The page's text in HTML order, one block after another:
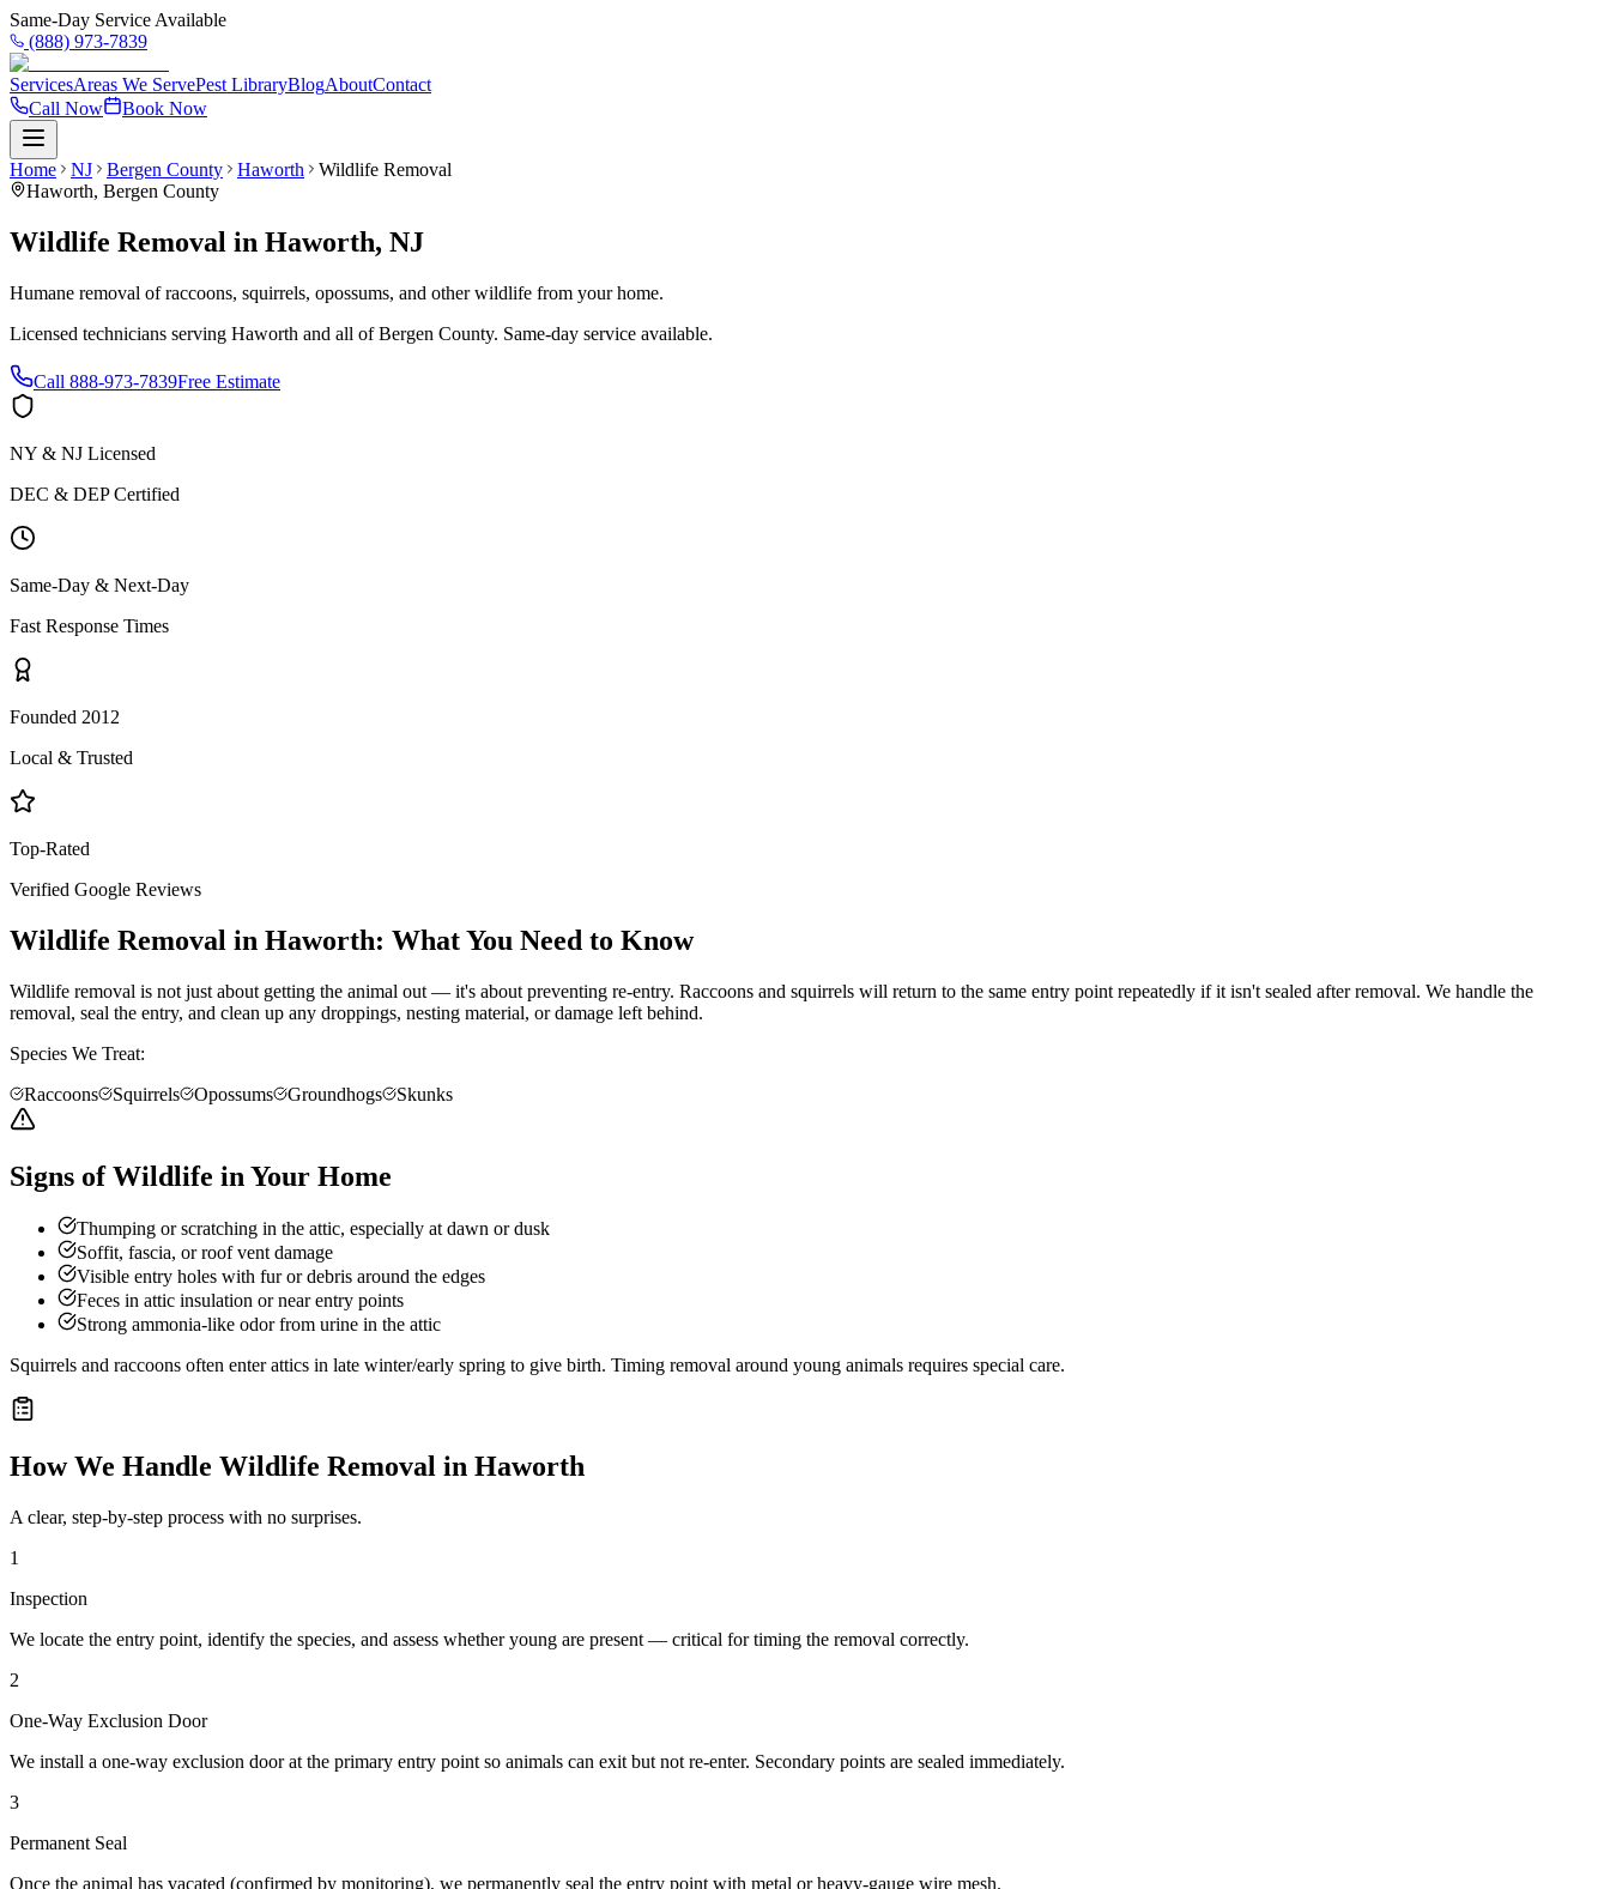
Same-Day Service Available
(888) 973-7839
ServicesAreas We ServePest LibraryBlogAboutContact
Call Now
Book Now
Home NJ Bergen County Haworth
Wildlife Removal
Haworth, Bergen County
Wildlife Removal in Haworth, NJ
Humane removal of raccoons, squirrels, opossums, and other wildlife from your home.
Licensed technicians serving Haworth and all ofBergen County. Same-day service available.
Call 888-973-7839Free Estimate
NY & NJ Licensed
DEC & DEP Certified
Same-Day & Next-Day
Fast Response Times
Founded 2012
Local & Trusted
Top-Rated
Verified Google Reviews
Wildlife Removal in Haworth: What You Need to Know
Wildlife removal is not just about getting the animal out — it's about preventing re-entry. Raccoons and squirrels will return to the same entry point repeatedly if it isn't sealed after removal. We handle the
removal, seal the entry, and clean up any droppings, nesting material, or damage left behind.
Species We Treat:
Raccoons
Squirrels Opossums Groundhogs Skunks
Signs of Wildlife in Your Home
Thumping or scratching in the attic, especially at dawn or dusk
Soffit, fascia, or roof vent damage
Visible entry holes with fur or debris around the edges
Feces in attic insulation or near entry points
Strong ammonia-like odor from urine in the attic
Squirrels and raccoons often enter attics in late winter/early spring to give birth. Timing removal around young animals requires special care.
How We Handle Wildlife Removal in Haworth
A clear, step-by-step process with no surprises.
1
Inspection
We locate the entry point, identify the species, and assess whether young are present — critical for timing the removal correctly.
2
One-Way Exclusion Door
We install a one-way exclusion door at the primary entry point so animals can exit but not re-enter. Secondary points are sealed immediately.
3
Permanent Seal
Once the animal has vacated (confirmed by monitoring), we permanently seal the entry point with metal or heavy-gauge wire mesh.